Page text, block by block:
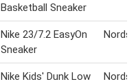
Basketball Sneaker
Nike 23/7.2 EasyOn
Sneaker
Nike Kids' Dunk Low